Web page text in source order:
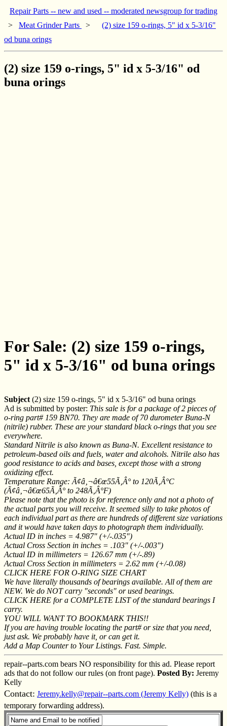
Repair Parts -- new and used -- moderated newsgroup for trading
> Meat Grinder Parts >
(2) size 159 o-rings, 5" id x 5-3/16"
od buna orings
(2) size 159 o-rings, 5" id x 5-3/16" od
buna orings
For Sale: (2) size 159 o-rings,
5" id x 5-3/16" od buna orings
Subject (2) size 159 o-rings, 5" id x 5-3/16" od buna orings
Ad is submitted by poster: This sale is for a package of 2 pieces of
o-ring part# 159 BN70. They are made of 70 durometer Buna-N
(nitrile) rubber. These are your standard black o-rings that you see
everywhere.
Standard Nitrile is also known as Buna-N. Excellent resistance to
petroleum-based oils and fuels, water and alcohols. Nitrile also has
good resistance to acids and bases, except those with a strong
oxidizing effect.
Temperature Range: Ã¢â‚¬â€œ55Ã‚Â° to 120Ã‚Â°C
(Ã¢â‚¬â€œ65Ã‚Â° to 248Ã‚Â°F)
Please note that the photo is for reference only and not a photo of
the actual parts you will receive. It seemed silly to take photos of
each individual part as there are hundreds of different size variations
and it would have taken days to photograph them individually.
Actual ID in inches = 4.987" (+/-.035")
Actual Cross Section in inches = .103" (+/-.003")
Actual ID in millimeters = 126.67 mm (+/-.89)
Actual Cross Section in millimeters = 2.62 mm (+/-0.08)
CLICK HERE FOR O-RING SIZE CHART
We have literally thousands of bearings available. All of them are
NEW. We do NOT carry "seconds" or used bearings.
CLICK HERE for a COMPLETE LIST of the standard bearings I
carry.
YOU WILL WANT TO BOOKMARK THIS!!
If you are having trouble locating the part# or size that you need,
just ask. We probably have it, or can get it.
Add a Map Counter to Your Listings. Fast. Simple.
repair--parts.com bears NO responsibility for this ad. Please report
ads that do not follow our rules (on front page). Posted By: Jeremy
Kelly
Contact: Jeremy.kelly@repair--parts.com (Jeremy Kelly) (this is a
temporary forwarding address).